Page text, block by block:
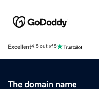
Excellent4.5 out of 5
The domain name